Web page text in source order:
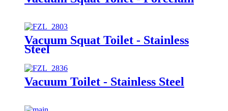
Vacuum Squat Toilet - Stainless
Steel
Vacuum Toilet - Stainless Steel